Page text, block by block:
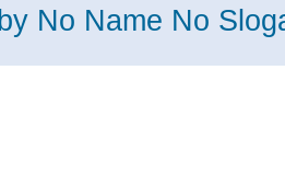
by No Name No